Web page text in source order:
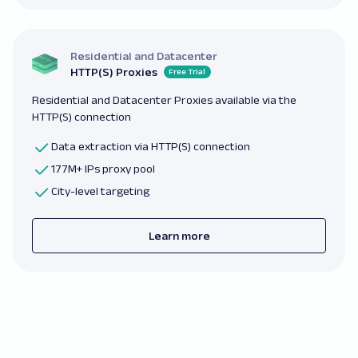
Residential and Datacenter
HTTP(S) Proxies
Free Trial
Residential and Datacenter Proxies available via the
HTTP(S) connection
Data extraction via HTTP(S) connection
177M+ IPs proxy pool
City-level targeting
Learn more